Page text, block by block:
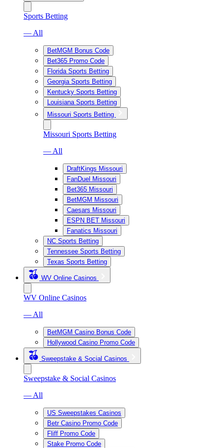
Sports Betting
— All
BetMGM Bonus Code
Bet365 Promo Code
Florida Sports Betting
Georgia Sports Betting
Kentucky Sports Betting
Louisiana Sports Betting
Missouri Sports Betting
Missouri Sports Betting
— All
DraftKings Missouri
FanDuel Missouri
Bet365 Missouri
BetMGM Missouri
Caesars Missouri
ESPN BET Missouri
Fanatics Missouri
NC Sports Betting
Tennessee Sports Betting
Texas Sports Betting
WV Online Casinos
WV Online Casinos
— All
BetMGM Casino Bonus Code
Hollywood Casino Promo Code
Sweepstake & Social Casinos
Sweepstake & Social Casinos
— All
US Sweepstakes Casinos
Betr Casino Promo Code
Fliff Promo Code
Stake Promo Code